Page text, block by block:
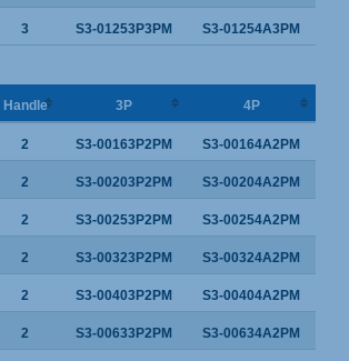
3 S3-01253P3PM S3-01254A3PM
Handle 3P 4P
2 S3-00163P2PM S3-00164A2PM
2 S3-00203P2PM S3-00204A2PM
2 S3-00253P2PM S3-00254A2PM
2 S3-00323P2PM S3-00324A2PM
2 S3-00403P2PM S3-00404A2PM
2 S3-00633P2PM S3-00634A2PM